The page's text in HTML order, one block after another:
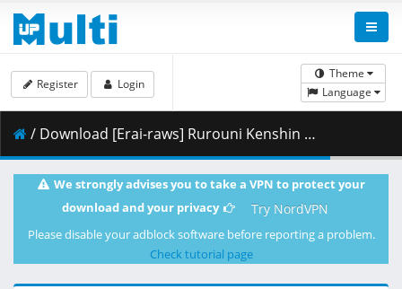
Theme
Language
Register Login
/ Download [Erai-raws] Rurouni Kenshin - Meiji Kenkaku Romantan (2023) - 19 [720p][Multiple Subtitle][C07C2588].mkv.001 ( 340.54 MB )
We strongly advises you to take a VPN to protect your
download and your privacy
Try NordVPN
Please disable your adblock software before reporting a problem.
Check tutorial page